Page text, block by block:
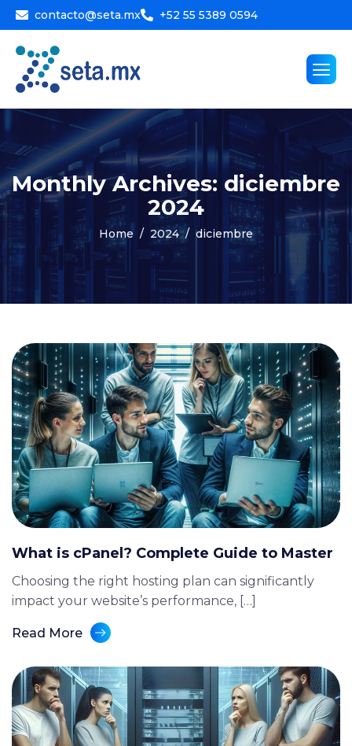
contacto@seta.mx +52 55 5389 0594
Monthly Archives: diciembre
2024
Home 2024 diciembre
What is cPanel? Complete Guide to Master
Choosing the right hosting plan can significantly
impact your website’s performance, […]
Read More